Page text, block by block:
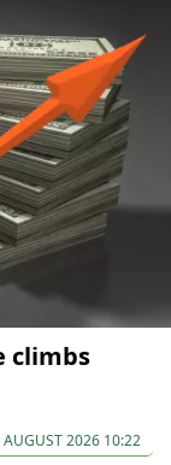
climbs
2026 10:22